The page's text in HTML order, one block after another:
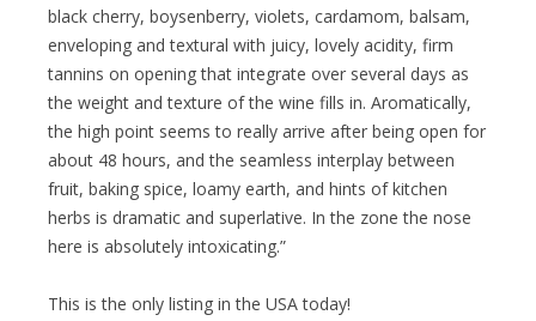
black cherry, boysenberry, violets, cardamom, balsam,
enveloping and textural with juicy, lovely acidity, firm
tannins on opening that integrate over several days as
the weight and texture of the wine fills in. Aromatically,
the high point seems to really arrive after being open for
about 48 hours, and the seamless interplay between
fruit, baking spice, loamy earth, and hints of kitchen
herbs is dramatic and superlative. In the zone the nose
here is absolutely intoxicating.”
This is the only listing in the USA today!